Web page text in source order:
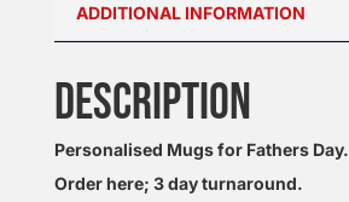
ADDITIONAL INFORMATION
DESCRIPTION
Personalised Mugs for Fathers Day.
Order here; 3 day turnaround.